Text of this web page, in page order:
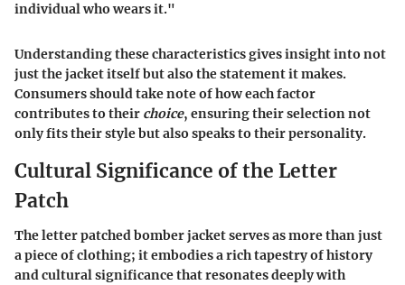
individual who wears it."
Understanding these characteristics gives insight into not
just the jacket itself but also the statement it makes.
Consumers should take note of how each factor
contributes to their choice, ensuring their selection not
only fits their style but also speaks to their personality.
Cultural Significance of the Letter
Patch
The letter patched bomber jacket serves as more than just
a piece of clothing; it embodies a rich tapestry of history
and cultural significance that resonates deeply with